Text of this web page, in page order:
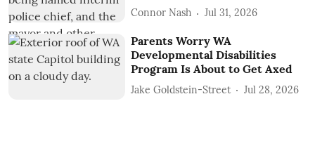
Connor Nash Jul 31, 2026
Parents Worry WA
Developmental Disabilities
Program Is About to Get Axed
Jake Goldstein-Street Jul 28, 2026